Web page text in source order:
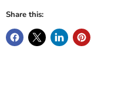
Share this: